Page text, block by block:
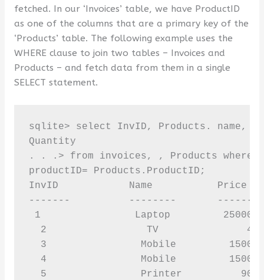
fetched. In our ‘Invoices’ table, we have ProductID
as one of the columns that are a primary key of the
‘Products’ table. The following example uses the
WHERE clause to join two tables – Invoices and
Products – and fetch data from them in a single
SELECT statement.
sqlite> select InvID, Products. name,
Quantity
. . .> from invoices, , Products where
productID= Products.ProductID;
InvID            Name           Price
-------          --------
1                Laptop
2                 TV
3                Mobile         15000
4                Mobile         15000
5                Printer